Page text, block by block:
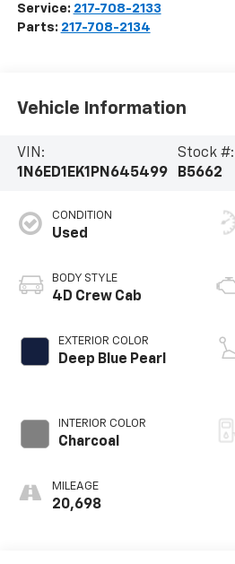
Service: 217-708-2133
Parts: 217-708-2134
Vehicle Information
VIN:
1N6ED1EK1PN645499
Stock #:
B5662
CONDITION
Used
BODY STYLE
4D Crew Cab
EXTERIOR COLOR
Deep Blue Pearl
INTERIOR COLOR
Charcoal
MILEAGE
20,698